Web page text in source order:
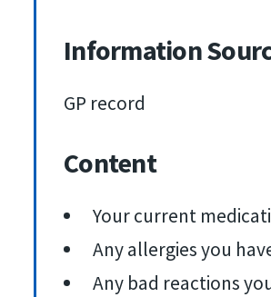
Information
GP record
Content
Your current
Any allergies you
Any bad reactions